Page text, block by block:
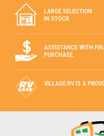
LARGE SELECTION
IN STOCK
ASSISTANCE WITH
PURCHASE.
VILLAGE RV IS A